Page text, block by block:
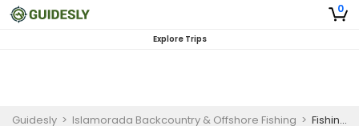
0
Explore Trips
Guidesly > Islamorada Backcountry & Offshore Fishing > Fishing Charters Islamorada FL - Seasonal Sailfishing Adventure